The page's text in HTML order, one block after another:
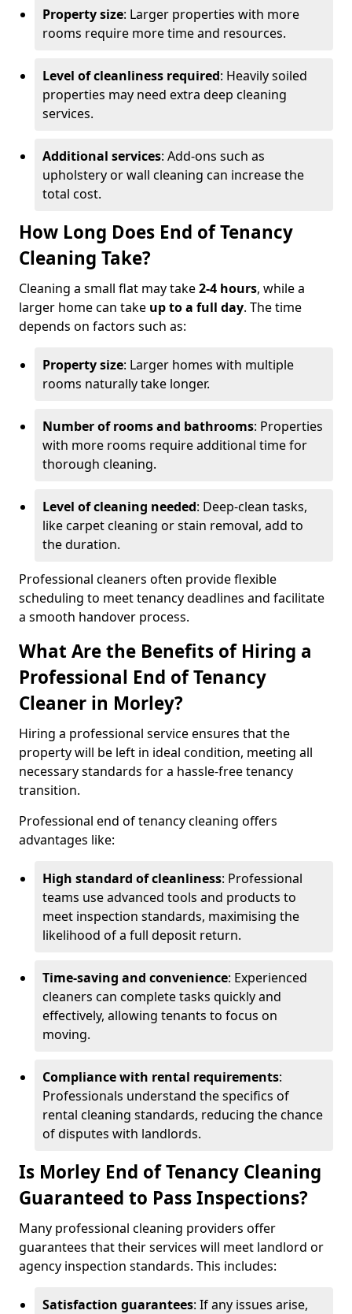
Property size: Larger properties with more
rooms require more time and resources.
Level of cleanliness required: Heavily soiled
properties may need extra deep cleaning
services.
Additional services: Add-ons such as
upholstery or wall cleaning can increase the
total cost.
How Long Does End of Tenancy
Cleaning Take?
Cleaning a small flat may take2-4 hours, while a
larger home can take up to a full day. The time
depends on factors such as:
Property size: Larger homes with multiple
rooms naturally take longer.
Number of rooms and bathrooms: Properties
with more rooms require additional time for
thorough cleaning.
Level of cleaning needed: Deep-clean tasks,
like carpet cleaning or stain removal, add to
the duration.
Professional cleaners often provide flexible
scheduling to meet tenancy deadlines and facilitate
a smooth handover process.
What Are the Benefits of Hiring a
Professional End of Tenancy
Cleaner in Morley?
Hiring a professional service ensures that the
property will be left in ideal condition, meeting all
necessary standards for a hassle-free tenancy
transition.
Professional end of tenancy cleaning offers
advantages like:
High standard of cleanliness: Professional
teams use advanced tools and products to
meet inspection standards, maximising the
likelihood of a full deposit return.
Time-saving and convenience: Experienced
cleaners can complete tasks quickly and
effectively, allowing tenants to focus on
moving.
Compliance with rental requirements:
Professionals understand the specifics of
rental cleaning standards, reducing the chance
of disputes with landlords.
Is Morley End of Tenancy Cleaning
Guaranteed to Pass Inspections?
Many professional cleaning providers offer
guarantees that their services will meet landlord or
agency inspection standards. This includes:
Satisfaction guarantees: If any issues arise,